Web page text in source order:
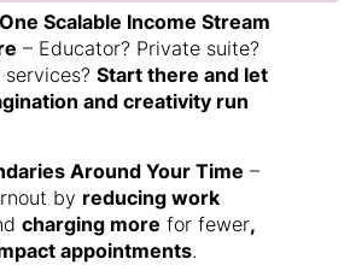
Scalable Income Stream
– Educator? Private suite?
services? Start there and let
and creativity run
Around Your Time –
by reducing work
charging more for fewer,
appointments.